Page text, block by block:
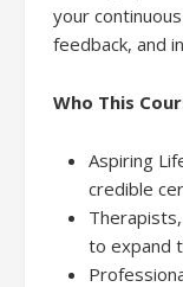
your
feedback, and
Who This
Aspiring
credible
to expand